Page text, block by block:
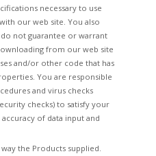
necessary to use
our web site. You also
not guarantee or warrant
from our web site
and/or other code that has
You are responsible
and virus checks
checks) to satisfy your
of data input and
the Products supplied.